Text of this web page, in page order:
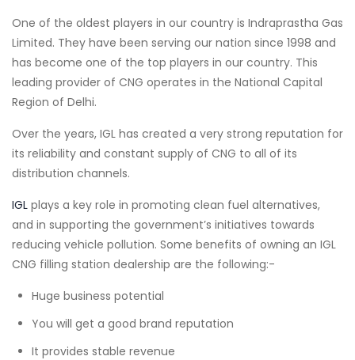
One of the oldest players in our country is Indraprastha Gas
Limited. They have been serving our nation since 1998 and
has become one of the top players in our country. This
leading provider of CNG operates in the National Capital
Region of Delhi.
Over the years, IGL has created a very strong reputation for
its reliability and constant supply of CNG to all of its
distribution channels.
IGL plays a key role in promoting clean fuel alternatives,
and in supporting the government’s initiatives towards
reducing vehicle pollution. Some benefits of owning an IGL
CNG filling station dealership are the following:-
Huge business potential
You will get a good brand reputation
It provides stable revenue